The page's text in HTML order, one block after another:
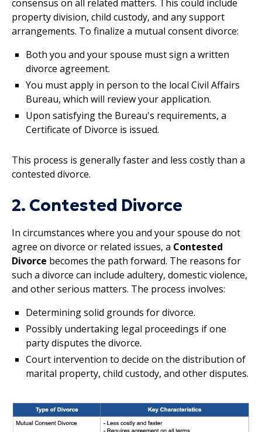
consensus on all related matters. This could include
property division, child custody, and any support
arrangements. To finalize a mutual consent divorce:
Both you and your spouse must sign a written
divorce agreement.
You must apply in person to the local Civil Affairs
Bureau, which will review your application.
Upon satisfying the Bureau's requirements, a
Certificate of Divorce is issued.
This process is generally faster and less costly than a
contested divorce.
2. Contested Divorce
In circumstances where you and your spouse do not
agree on divorce or related issues, a Contested
Divorce becomes the path forward. The reasons for
such a divorce can include adultery, domestic violence,
and other serious matters. The process involves:
Determining solid grounds for divorce.
Possibly undertaking legal proceedings if one
party disputes the divorce.
Court intervention to decide on the distribution of
marital property, child custody, and other disputes.